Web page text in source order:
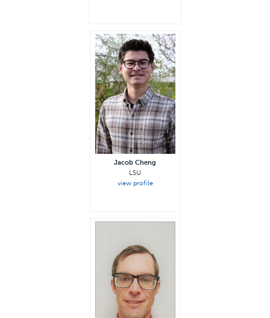
Jacob Cheng
LSU
view profile